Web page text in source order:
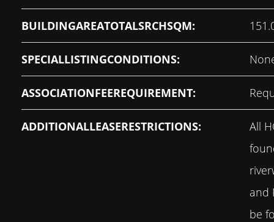
BUILDINGAREATOTALSRCHSQM:
SPECIALLISTINGCONDITIONS:
ASSOCIATIONFEEREQUIREMENT:
ADDITIONALLEASERESTRICTIONS:
All
and
be